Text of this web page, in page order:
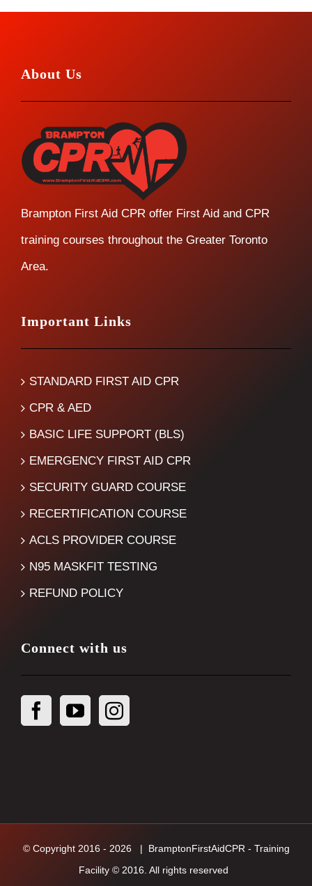
About Us
Brampton First Aid CPR offer First Aid and CPR
training courses throughout the Greater Toronto
Area.
Important Links
STANDARD FIRST AID CPR
CPR & AED
BASIC LIFE SUPPORT (BLS)
EMERGENCY FIRST AID CPR
SECURITY GUARD COURSE
RECERTIFICATION COURSE
ACLS PROVIDER COURSE
N95 MASKFIT TESTING
REFUND POLICY
Connect with us
© Copyright 2016 - 2026 | BramptonFirstAidCPR - Training
Facility © 2016. All rights reserved